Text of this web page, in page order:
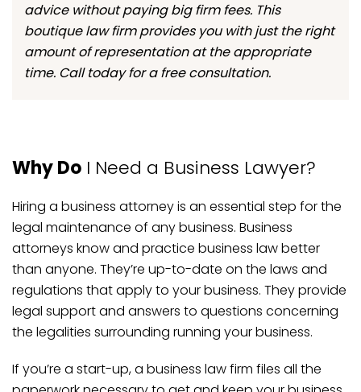
advice without paying big firm fees. This
boutique law firm provides you with just the right
amount of representation at the appropriate
time. Call today for a free consultation.
Why Do I Need a Business Lawyer?
Hiring a business attorney is an essential step for the
legal maintenance of any business. Business
attorneys know and practice business law better
than anyone. They’re up-to-date on the laws and
regulations that apply to your business. They provide
legal support and answers to questions concerning
the legalities surrounding running your business.
If you’re a start-up, a business law firm files all the